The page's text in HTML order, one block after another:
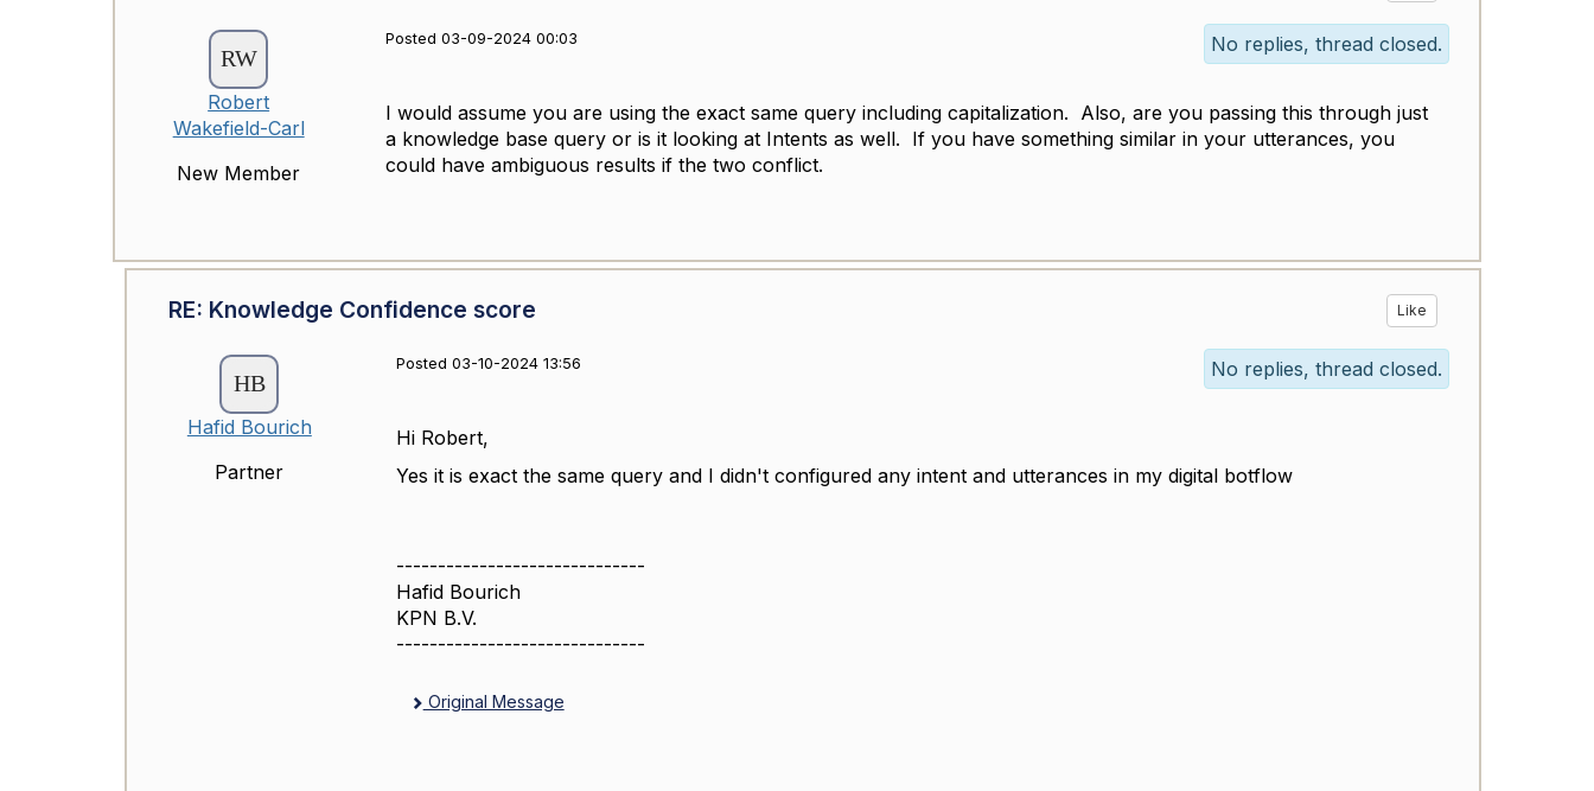
Robert
Wakefield-Carl
New Member
Posted 03-09-2024 00:03 No replies, thread closed.
I would assume you are using the exact same query including capitalization. Also, are you passing this through just
a knowledge base query or is it looking at Intents as well. If you have something similar in your utterances, you
could have ambiguous results if the two conflict.
RE: Knowledge Confidence score Like
Hafid Bourich
Partner
Posted 03-10-2024 13:56 No replies, thread closed.
Hi Robert,
Yes it is exact the same query and I didn't configured any intent and utterances in my digital botflow
------------------------------
Hafid Bourich
KPN B.V.
------------------------------
Original Message